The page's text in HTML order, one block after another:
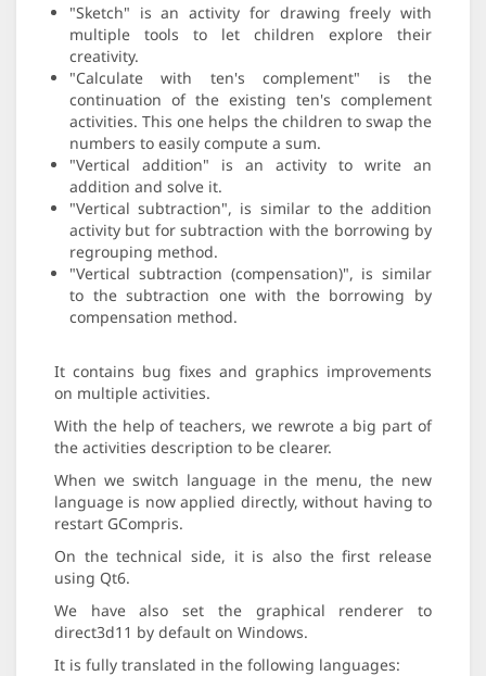
"Sketch" is an activity for drawing freely with
multiple tools to let children explore their
creativity.
"Calculate with ten's complement" is the
continuation of the existing ten's complement
activities. This one helps the children to swap the
numbers to easily compute a sum.
"Vertical addition" is an activity to write an
addition and solve it.
"Vertical subtraction", is similar to the addition
activity but for subtraction with the borrowing by
regrouping method.
"Vertical subtraction (compensation)", is similar
to the subtraction one with the borrowing by
compensation method.
It contains bug fixes and graphics improvements
on multiple activities.
With the help of teachers, we rewrote a big part of
the activities description to be clearer.
When we switch language in the menu, the new
language is now applied directly, without having to
restart GCompris.
On the technical side, it is also the first release
using Qt6.
We have also set the graphical renderer to
direct3d11 by default on Windows.
It is fully translated in the following languages: